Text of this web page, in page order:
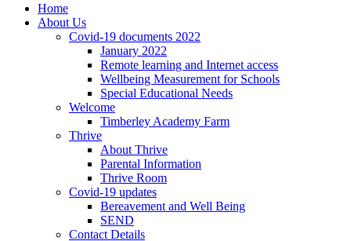
Home
About Us
Covid-19 documents 2022
January 2022
Remote learning and Internet access
Wellbeing Measurement for Schools
Special Educational Needs
Welcome
Timberley Academy Farm
Thrive
About Thrive
Parental Information
Thrive Room
Covid-19 updates
Bereavement and Well Being
SEND
Contact Details